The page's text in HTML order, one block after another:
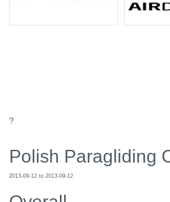
?
Polish Paragliding
2013-09-12 to 2013-09-12